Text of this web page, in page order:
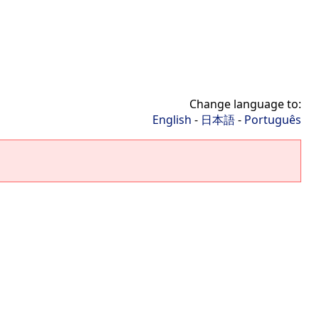
Change language to:
English - 日本語- Português